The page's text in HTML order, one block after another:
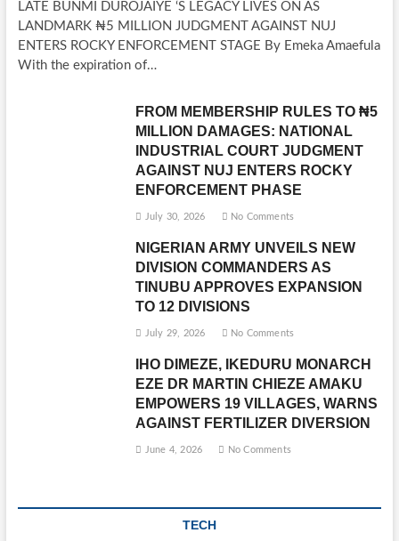
LATE BUNMI DUROJAIYE ‘S LEGACY LIVES ON AS
LANDMARK ₦5 MILLION JUDGMENT AGAINST NUJ
ENTERS ROCKY ENFORCEMENT STAGE By Emeka Amaefula
With the expiration of…
FROM MEMBERSHIP RULES TO ₦5
MILLION DAMAGES: NATIONAL
INDUSTRIAL COURT JUDGMENT
AGAINST NUJ ENTERS ROCKY
ENFORCEMENT PHASE
July 30, 2026 No Comments
NIGERIAN ARMY UNVEILS NEW
DIVISION COMMANDERS AS
TINUBU APPROVES EXPANSION
TO 12 DIVISIONS
July 29, 2026 No Comments
IHO DIMEZE, IKEDURU MONARCH
EZE DR MARTIN CHIEZE AMAKU
EMPOWERS 19 VILLAGES, WARNS
AGAINST FERTILIZER DIVERSION
June 4, 2026 No Comments
TECH